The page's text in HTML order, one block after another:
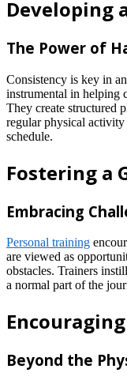
Developing
The Power of
Consistency is key in
instrumental in helping
They create structured
regular physical
schedule.
Fostering a
Embracing
Personal training
are viewed as
obstacles. Trainers
a normal part of the
Beyond the